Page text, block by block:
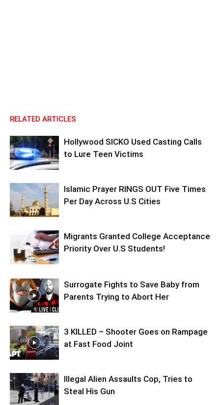
RELATED ARTICLES
Hollywood SICKO Used Casting Calls
to Lure Teen Victims
Islamic Prayer RINGS OUT Five Times
Per Day Across U.S Cities
Migrants Granted College Acceptance
Priority Over U.S Students!
Surrogate Fights to Save Baby from
Parents Trying to Abort Her
3 KILLED – Shooter Goes on Rampage
at Fast Food Joint
Illegal Alien Assaults Cop, Tries to
Steal His Gun